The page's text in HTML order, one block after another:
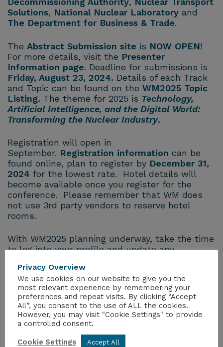
Solutions, National Nuclear Laboratory and
The Department for Business & Trade.
The Abstract Submission site is NOW OPEN!
For more details, visit the Presenter
Information page. Deadline for submissions is
Friday, August 23, 2024. Details of each Track
and Topic can be found on the WM2025 Topic
Listing. The theme for 2025 is Technology,
Artificial Intelligence, and the Digital World:
Transforming the Nuclear Industry.
Registration will open in
September. Registration information can be
found online, plan to register by December 31,
2024 for the lowest rate. Hotel details will
become available once you register for the
conference. Please remember that WM does
not use 3rd party vendors to reserve hotel
rooms.
With WM2025 planning underway, take the time
to log into your profile and update any
organization etc.).
profile with the new information.If you have
any issues logging in, please email
info@wmsym.org.
Further details can be found
Presenter Information
Privacy Overview
We use cookies on our website to give you the
most relevant experience by remembering your
preferences and repeat visits. By clicking “Accept
All”, you consent to the use of ALL the cookies.
However, you may visit "Cookie Settings" to provide
a controlled consent.
Cookie Settings Accept All